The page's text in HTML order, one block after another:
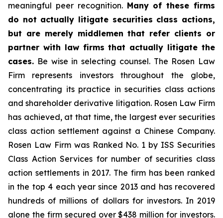
meaningful peer recognition. Many of these firms
do not actually litigate securities class actions,
but are merely middlemen that refer clients or
partner with law firms that actually litigate the
cases. Be wise in selecting counsel. The Rosen Law
Firm represents investors throughout the globe,
concentrating its practice in securities class actions
and shareholder derivative litigation. Rosen Law Firm
has achieved, at that time, the largest ever securities
class action settlement against a Chinese Company.
Rosen Law Firm was Ranked No. 1 by ISS Securities
Class Action Services for number of securities class
action settlements in 2017. The firm has been ranked
in the top 4 each year since 2013 and has recovered
hundreds of millions of dollars for investors. In 2019
alone the firm secured over $438 million for investors.